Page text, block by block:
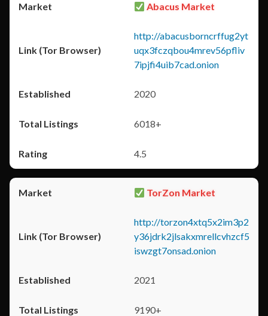
Abacus Market
http://abacusborncrffug2yt
uqx3fczqbou4mrev56pfliv
7ipjfi4uib7cad.onion
2020
6018+
4.5
TorZon Market
http://torzon4xtq5x2im3p2
y36jdrk2jlsakxmrellcvhzcf5
iswzgt7onsad.onion
2021
9190+